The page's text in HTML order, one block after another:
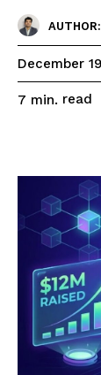
AUTHOR:
December
7 min. read